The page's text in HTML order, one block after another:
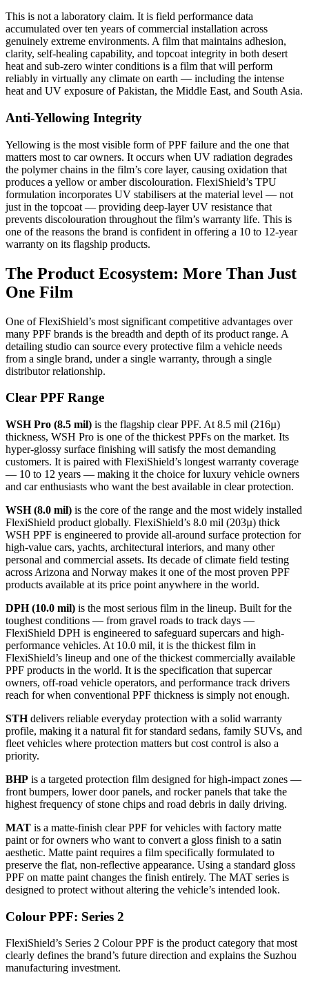
This is not a laboratory claim. It is field performance data
accumulated over ten years of commercial installation across
genuinely extreme environments. A film that maintains adhesion,
clarity, self-healing capability, and topcoat integrity in both desert
heat and sub-zero winter conditions is a film that will perform
reliably in virtually any climate on earth — including the intense
heat and UV exposure of Pakistan, the Middle East, and South Asia.
Anti-Yellowing Integrity
Yellowing is the most visible form of PPF failure and the one that
matters most to car owners. It occurs when UV radiation degrades
the polymer chains in the film’s core layer, causing oxidation that
produces a yellow or amber discolouration. FlexiShield’s TPU
formulation incorporates UV stabilisers at the material level — not
just in the topcoat — providing deep-layer UV resistance that
prevents discolouration throughout the film’s warranty life. This is
one of the reasons the brand is confident in offering a 10 to 12-year
warranty on its flagship products.
The Product Ecosystem: More Than Just
One Film
One of FlexiShield’s most significant competitive advantages over
many PPF brands is the breadth and depth of its product range. A
detailing studio can source every protective film a vehicle needs
from a single brand, under a single warranty, through a single
distributor relationship.
Clear PPF Range
WSH Pro (8.5 mil) is the flagship clear PPF. At 8.5 mil (216µ)
thickness, WSH Pro is one of the thickest PPFs on the market. Its
hyper-glossy surface finishing will satisfy the most demanding
customers. It is paired with FlexiShield’s longest warranty coverage
— 10 to 12 years — making it the choice for luxury vehicle owners
and car enthusiasts who want the best available in clear protection.
WSH (8.0 mil) is the core of the range and the most widely installed
FlexiShield product globally. FlexiShield’s 8.0 mil (203µ) thick
WSH PPF is engineered to provide all-around surface protection for
high-value cars, yachts, architectural interiors, and many other
personal and commercial assets. Its decade of climate field testing
across Arizona and Norway makes it one of the most proven PPF
products available at its price point anywhere in the world.
DPH (10.0 mil) is the most serious film in the lineup. Built for the
toughest conditions — from gravel roads to track days —
FlexiShield DPH is engineered to safeguard supercars and high-
performance vehicles. At 10.0 mil, it is the thickest film in
FlexiShield’s lineup and one of the thickest commercially available
PPF products in the world. It is the specification that supercar
owners, off-road vehicle operators, and performance track drivers
reach for when conventional PPF thickness is simply not enough.
STHdelivers reliable everyday protection with a solid warranty
profile, making it a natural fit for standard sedans, family SUVs, and
fleet vehicles where protection matters but cost control is also a
priority.
BHP is a targeted protection film designed for high-impact zones —
front bumpers, lower door panels, and rocker panels that take the
highest frequency of stone chips and road debris in daily driving.
MAT is a matte-finish clear PPF for vehicles with factory matte
paint or for owners who want to convert a gloss finish to a satin
aesthetic. Matte paint requires a film specifically formulated to
preserve the flat, non-reflective appearance. Using a standard gloss
PPF on matte paint changes the finish entirely. The MAT series is
designed to protect without altering the vehicle’s intended look.
Colour PPF: Series 2
FlexiShield’s Series 2 Colour PPF is the product category that most
clearly defines the brand’s future direction and explains the Suzhou
manufacturing investment.